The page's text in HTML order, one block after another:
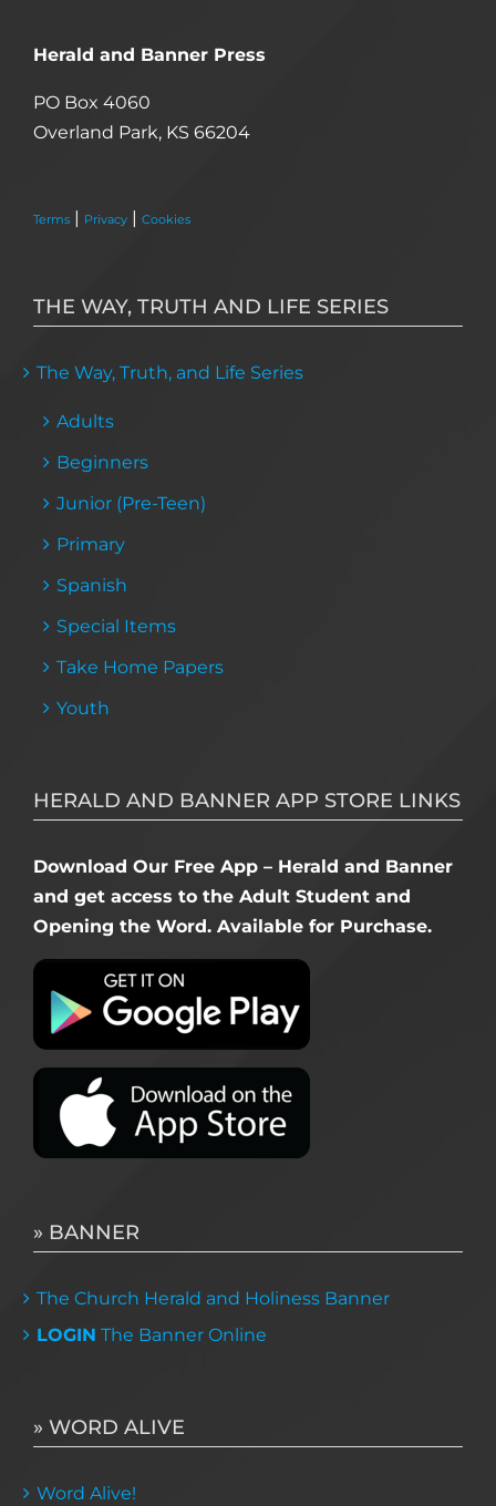
Herald and Banner Press
PO Box 4060
Overland Park, KS 66204
Terms Privacy Cookies
THE WAY, TRUTH AND LIFE SERIES
The Way, Truth, and Life Series
Adults
Beginners
Junior (Pre-Teen)
Primary
Spanish
Special Items
Take Home Papers
Youth
HERALD AND BANNER APP STORE LINKS
Download Our Free App – Herald and Banner
and get access to the Adult Student and
Opening the Word. Available for Purchase.
» BANNER
The Church Herald and Holiness Banner
LOGIN The Banner Online
» WORD ALIVE
Word Alive!